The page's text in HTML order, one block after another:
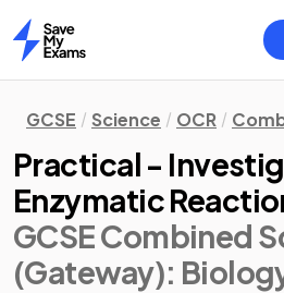
Home
GCSE Science OCR
Practical -
Enzymatic
GCSE Combined
(Gateway):